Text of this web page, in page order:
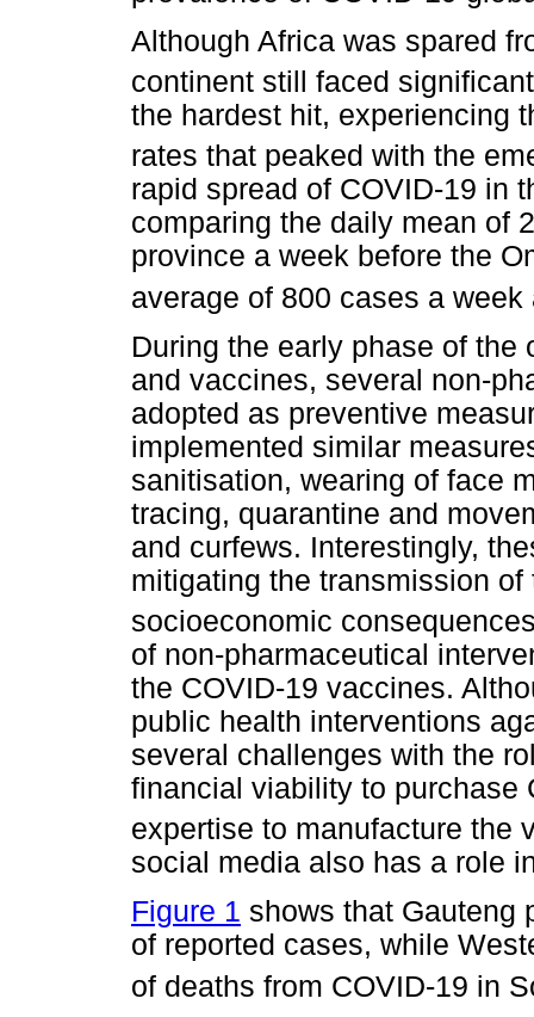
Although Africa was spared
continent still faced
the hardest hit, experiencing
rates that peaked with the
rapid spread of COVID-19 in
comparing the daily mean of
province a week before the
average of 800 cases a
During the early phase of the
and vaccines, several non-
adopted as preventive
implemented similar
sanitisation, wearing of face
tracing, quarantine and
and curfews. Interestingly,
mitigating the transmission
socioeconomic
of non-pharmaceutical
the COVID-19 vaccines.
public health interventions
several challenges with the
financial viability to purchase
expertise to manufacture the
social media also has a role
Figure 1 shows that Gauteng
of reported cases, while
of deaths from COVID-19 in